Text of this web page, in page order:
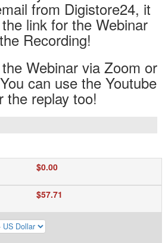
from Digistore24, it
link for the Webinar
Recording!
Webinar via Zoom or
can use the Youtube
the replay too!
$0.00
$57.71